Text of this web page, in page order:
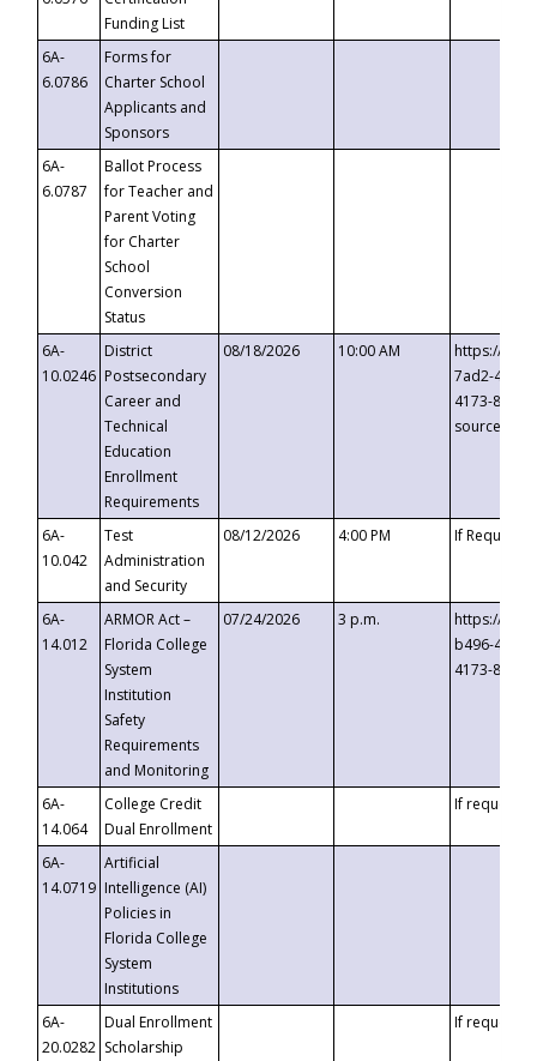
Funding List
6A-
6.0786
Forms for
Charter School
Applicants and
Sponsors
6A-
6.0787
Ballot Process
for Teacher and
Parent Voting
for Charter
School
Conversion
Status
6A-
10.0246
District
Postsecondary
Career and
Technical
Education
Enrollment
Requirements
08/18/2026 10:00 AM
https://
7ad2-4249-
4173-8c1c-
6A-
10.042
Test
Administration
and Security
08/12/2026 4:00 PM If
6A-
14.012
ARMOR Act –
Florida College
System
Institution
Safety
Requirements
and Monitoring
07/24/2026 3 p.m.
https://
b496-
4173-8c1c-
6A-
14.064
College Credit
Dual Enrollment
If requested
6A-
14.0719
Artificial
Intelligence (AI)
Policies in
Florida College
System
Institutions
6A-
20.0282
Dual Enrollment
Scholarship
If requested